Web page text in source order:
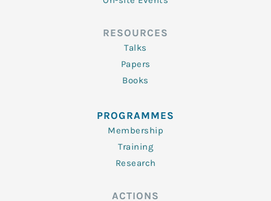
RESOURCES
Talks
Papers
Books
PROGRAMMES
Membership
Training
Research
ACTIONS